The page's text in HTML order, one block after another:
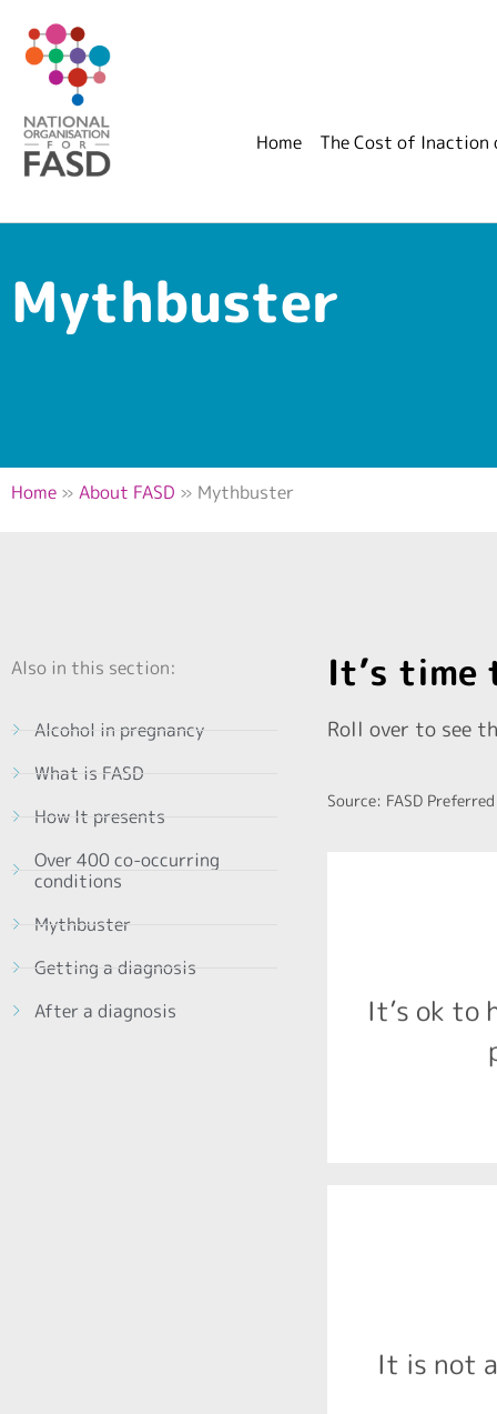
Home The Cost of Inaction
Mythbuster
Home » About FASD » Mythbuster
Also in this section:
Alcohol in pregnancy
What is FASD
How It presents
Over 400 co-occurring
conditions
Mythbuster
Getting a diagnosis
After a diagnosis
It’s time
Roll over to see
Source: FASD
It’s ok to
2016, that
research
It is not
prenatal